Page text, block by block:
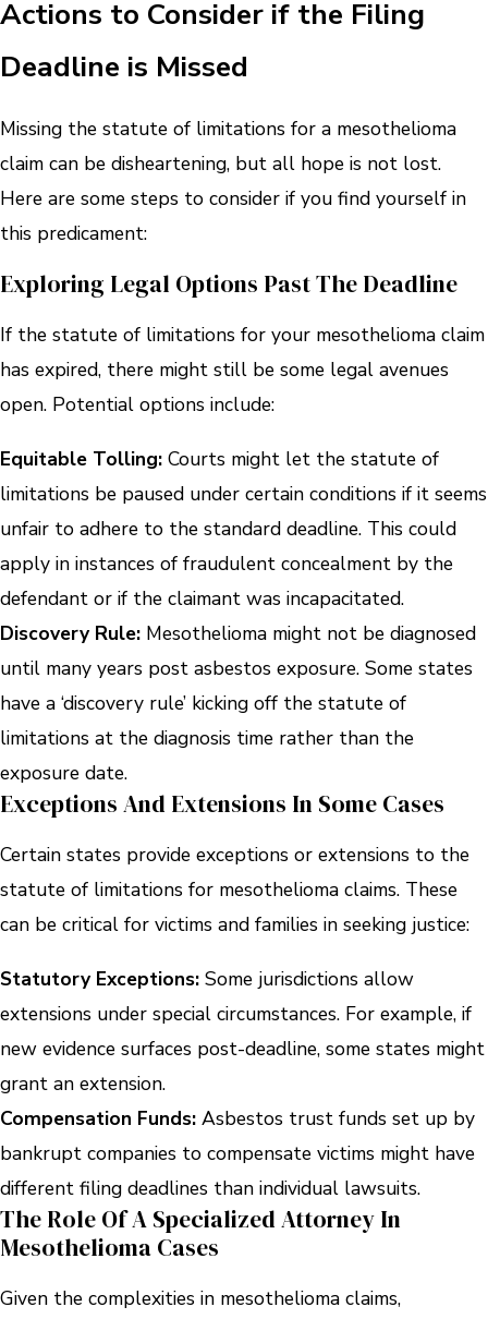
Actions to Consider if the Filing
Deadline is Missed
Missing the statute of limitations for a mesothelioma
claim can be disheartening, but all hope is not lost.
Here are some steps to consider if you find yourself in
this predicament:
Exploring Legal Options Past The Deadline
If the statute of limitations for your mesothelioma claim
has expired, there might still be some legal avenues
open. Potential options include:
Equitable Tolling: Courts might let the statute of
limitations be paused under certain conditions if it seems
unfair to adhere to the standard deadline. This could
apply in instances of fraudulent concealment by the
defendant or if the claimant was incapacitated.
Discovery Rule: Mesothelioma might not be diagnosed
until many years post asbestos exposure. Some states
have a ‘discovery rule’ kicking off the statute of
limitations at the diagnosis time rather than the
exposure date.
Exceptions And Extensions In Some Cases
Certain states provide exceptions or extensions to the
statute of limitations for mesothelioma claims. These
can be critical for victims and families in seeking justice:
Statutory Exceptions: Some jurisdictions allow
extensions under special circumstances. For example, if
new evidence surfaces post-deadline, some states might
grant an extension.
Compensation Funds: Asbestos trust funds set up by
bankrupt companies to compensate victims might have
different filing deadlines than individual lawsuits.
The Role Of A Specialized Attorney In
Mesothelioma Cases
Given the complexities in mesothelioma claims,